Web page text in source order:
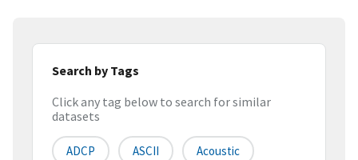
Search by Tags
Click any tag below to search for similar
datasets
ADCP ASCII Acoustic